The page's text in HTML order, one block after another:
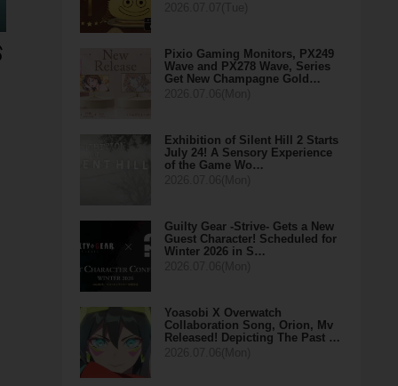
Pixio Gaming Monitors, PX249
Wave and PX278 Wave, Series
Get New Champagne Gold…
Exhibition of Silent Hill 2 Starts
July 24! A Sensory Experience
of the Game Wo…
Guilty Gear -Strive- Gets a New
Guest Character! Scheduled for
Winter 2026 in S…
Yoasobi X Overwatch
Collaboration Song, Orion, Mv
Released! Depicting The Past …